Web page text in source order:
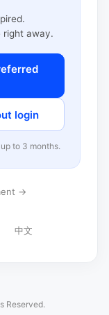
right away.
login
to 3 months.
→
中文
Reserved.